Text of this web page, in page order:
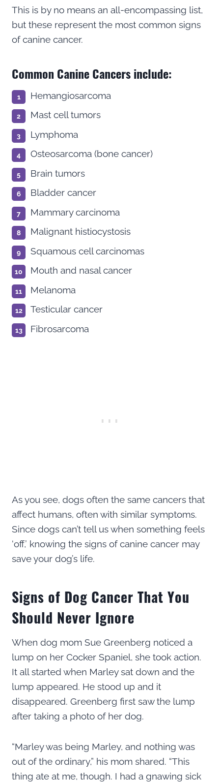
This is by no means an all-encompassing list,
but these represent the most common signs
of canine cancer.
Common Canine Cancers include:
Hemangiosarcoma
Mast cell tumors
Lymphoma
Osteosarcoma (bone cancer)
Brain tumors
Bladder cancer
Mammary carcinoma
Malignant histiocystosis
Squamous cell carcinomas
Mouth and nasal cancer
Melanoma
Testicular cancer
Fibrosarcoma
As you see, dogs often the same cancers that
affect humans, often with similar symptoms.
Since dogs can’t tell us when something feels
‘off,’ knowing the signs of canine cancer may
save your dog’s life.
Signs of Dog Cancer That You
Should Never Ignore
When dog mom Sue Greenberg noticed a
lump on her Cocker Spaniel, she took action.
It all started when Marley sat down and the
lump appeared. He stood up and it
disappeared. Greenberg first saw the lump
after taking a photo of her dog.
“Marley was being Marley, and nothing was
out of the ordinary,” his mom shared. “This
thing ate at me, though. I had a gnawing sick